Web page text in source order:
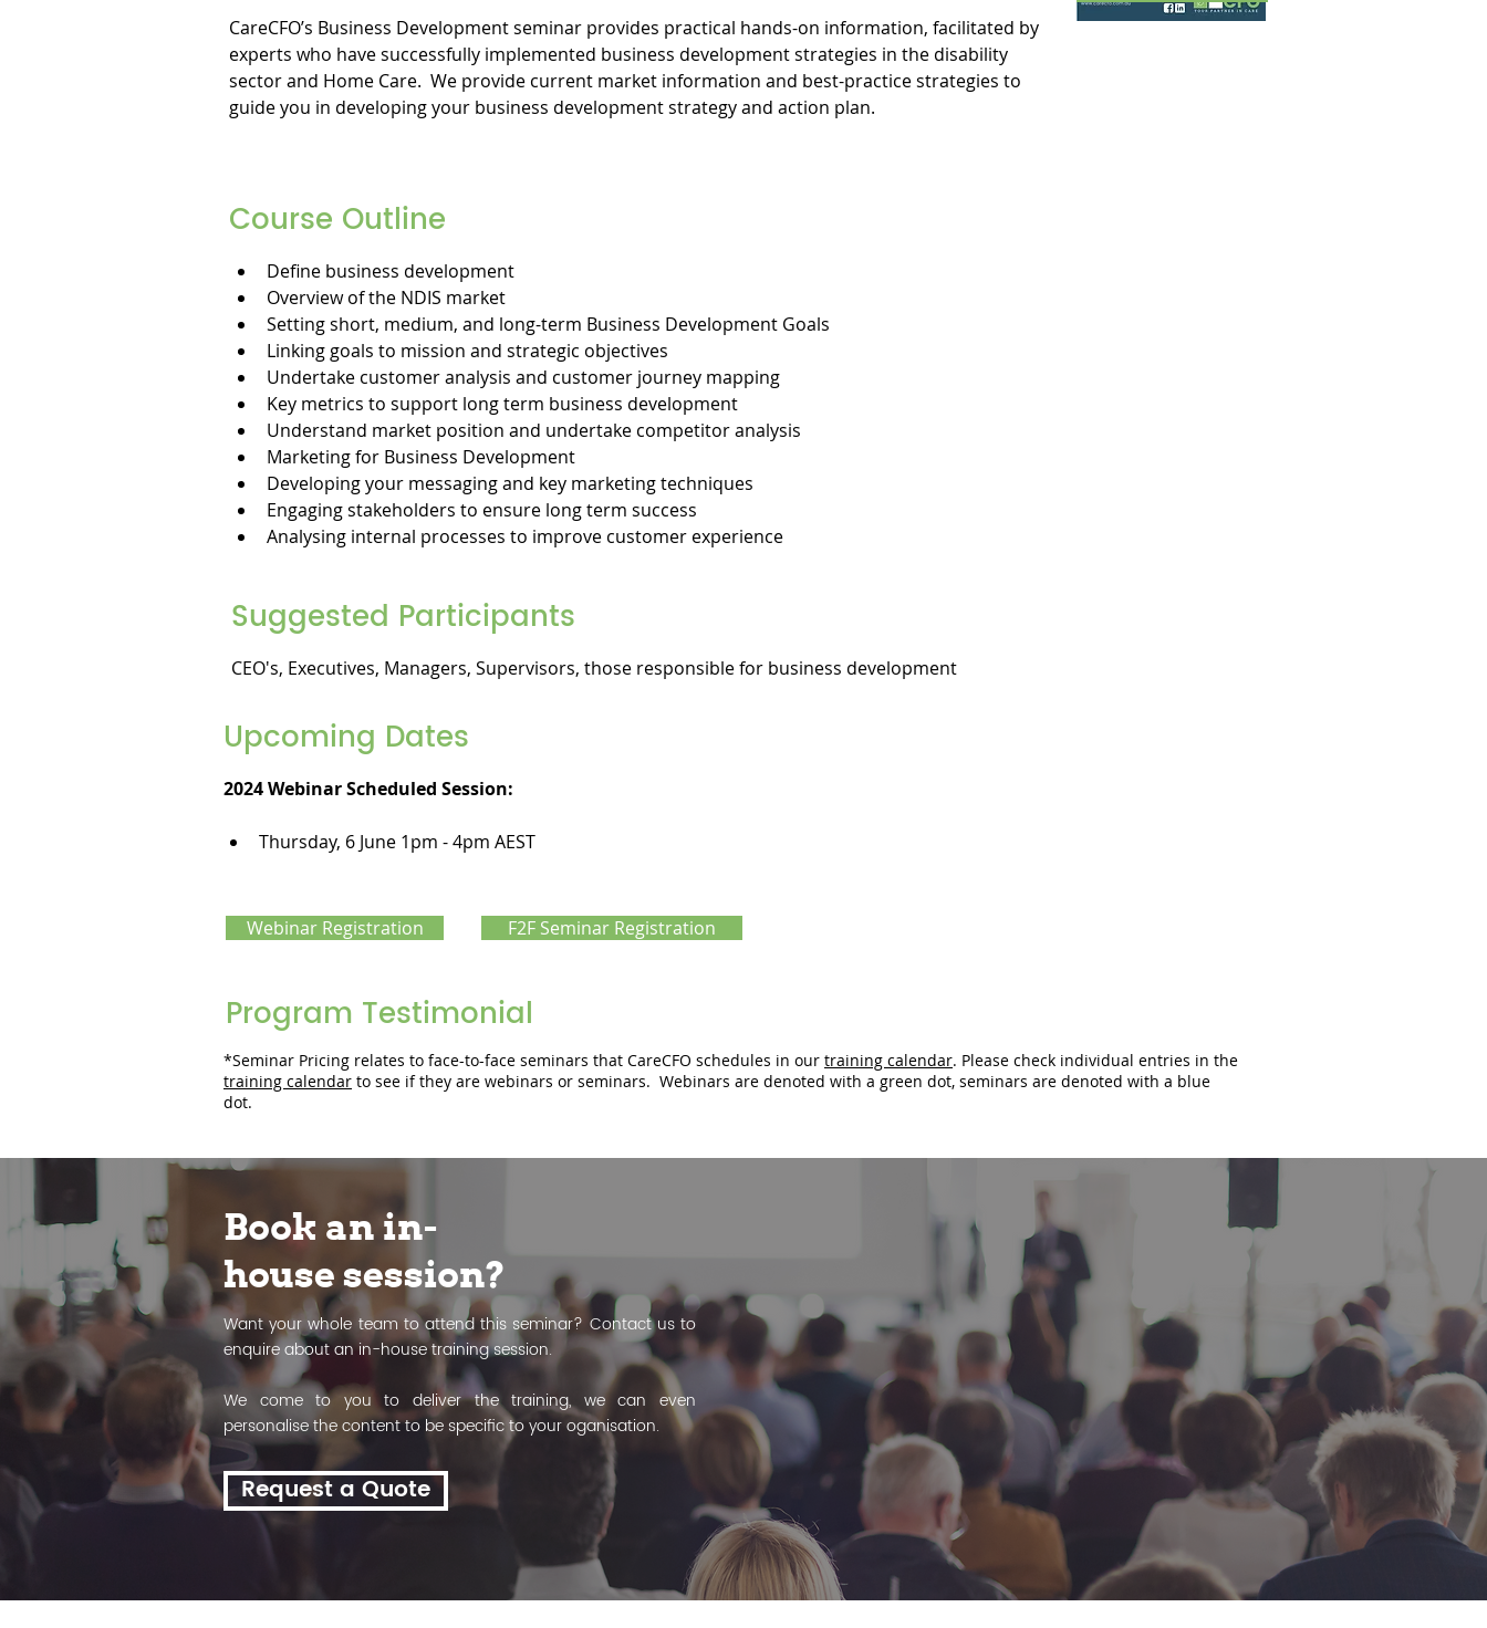
CareCFO’s Business Development seminar provides practical hands-on information, facilitated by
experts who have successfully implemented business development strategies in the disability
sector and Home Care.  We provide current market information and best-practice strategies to
guide you in developing your business development strategy and action plan.
Course Outline
Define business development
Overview of the NDIS market
Setting short, medium, and long-term Business Development Goals
Linking goals to mission and strategic objectives
Undertake customer analysis and customer journey mapping
Key metrics to support long term business development
Understand market position and undertake competitor analysis
Marketing for Business Development
Developing your messaging and key marketing techniques
Engaging stakeholders to ensure long term success
Analysing internal processes to improve customer experience
Suggested Participants
CEO's, Executives, Managers, Supervisors, those responsible for business development
Upcoming Dates
2024 Webinar Scheduled Session:
Thursday, 6 June 1pm - 4pm AEST
Webinar Registration F2F Seminar Registration
Program Testimonial
*Seminar Pricing relates to face-to-face seminars that CareCFO schedules in our training calendar. Please check individual entries in the
training calendar to see if they are webinars or seminars. Webinars are denoted with a green dot, seminars are denoted with a blue
dot.
Want your whole team to attend this seminar? Contact us to
enquire about an in-house training session.
We come to you to deliver the training, we can even
personalise the content to be specific to your oganisation.
Book an in-
house session?
Request a Quote